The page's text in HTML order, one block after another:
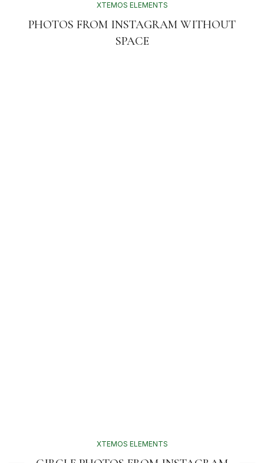
XTEMOS ELEMENTS
PHOTOS FROM INSTAGRAM WITHOUT
SPACE
XTEMOS ELEMENTS